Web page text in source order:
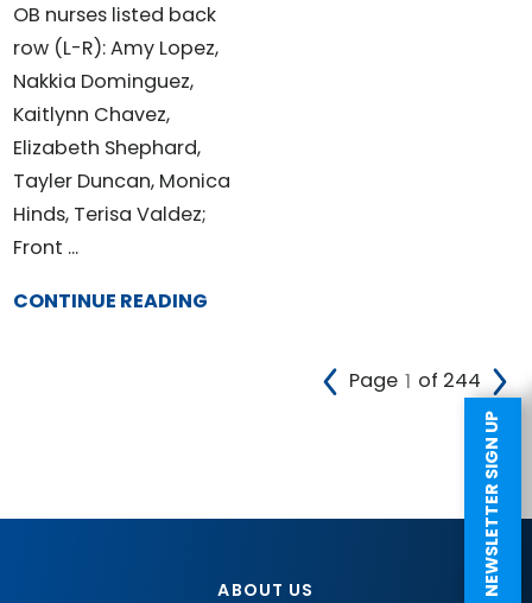
OB nurses listed back
row (L-R): Amy Lopez,
Nakkia Dominguez,
Kaitlynn Chavez,
Elizabeth Shephard,
Tayler Duncan, Monica
Hinds, Terisa Valdez;
Front ...
CONTINUE READING
Page of 244
NEWSLETTER SIGN UP
ABOUT US